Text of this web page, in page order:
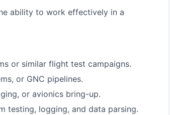
ability to work effectively in a
or similar flight test campaigns.
or GNC pipelines.
or avionics bring-up.
testing, logging, and data parsing.